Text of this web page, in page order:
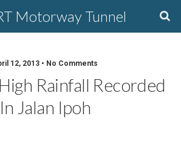
Motorway Tunnel
12, 2013 • No Comments
Rainfall Recorded
In Jalan Ipoh